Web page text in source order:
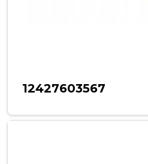
12427603567